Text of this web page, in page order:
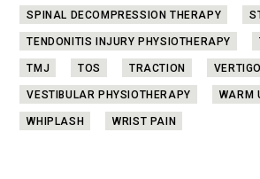
SPINAL DECOMPRESSION THERAPY
TENDONITIS INJURY PHYSIOTHERAPY
TMJ
TOS TRACTION
VERTIGO
VESTIBULAR PHYSIOTHERAPY
WARM
WHIPLASH
WRIST PAIN